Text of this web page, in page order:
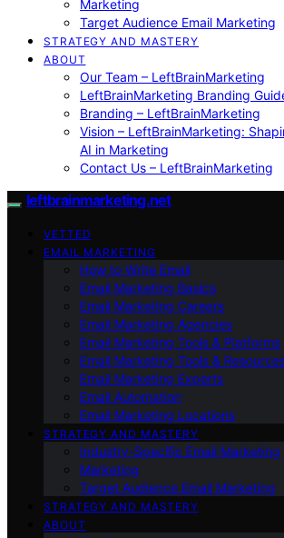
Marketing
Target Audience Email Marketing
STRATEGY AND MASTERY
ABOUT
Our Team – LeftBrainMarketing
LeftBrainMarketing Branding
Branding – LeftBrainMarketing
Vision – LeftBrainMarketing:
AI in Marketing
Contact Us – LeftBrainMarketing
leftbrainmarketing.net
VETTED
EMAIL MARKETING
How to Write Email
Email Marketing Basics
Email Marketing Careers
Email Marketing Agencies
Email Marketing Tools & Platforms
Email Marketing Tools &
Email Marketing Experts
Email Automation
Email Marketing Locations
STRATEGY AND MASTERY
Industry-Specific Email Marketing
Marketing
Target Audience Email Marketing
STRATEGY AND MASTERY
ABOUT